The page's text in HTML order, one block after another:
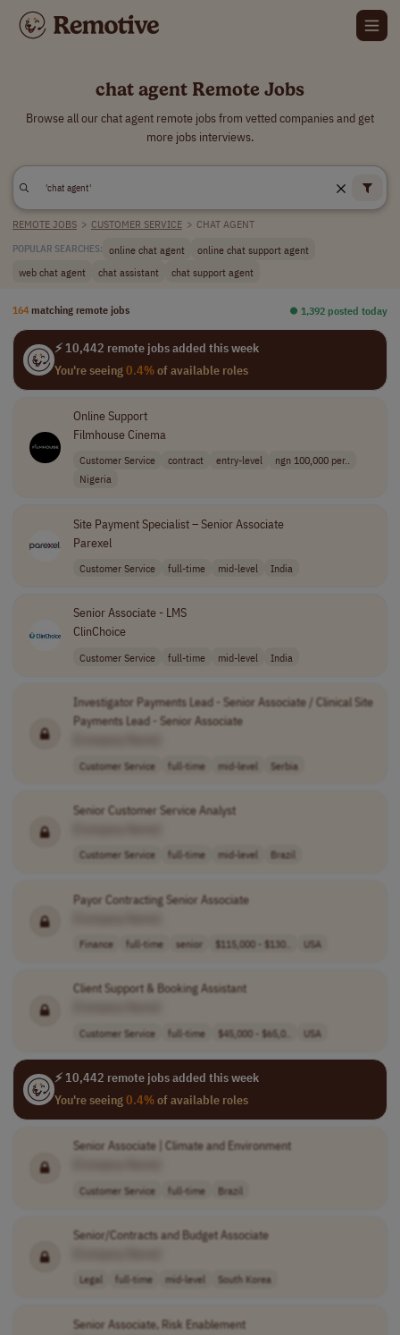
chat agent Remote Jobs
Browse all our chat agent remote jobs from vetted companies and get
more jobs interviews.
REMOTE JOBS > CUSTOMER SERVICE > CHAT AGENT
POPULAR SEARCHES: online chat agent
online chat support agent
web chat agent
chat assistant chat support agent
164 matching remote jobs ⏺︎ 1,392 posted today
⚡ 10,442 remote jobs added this week
You're seeing0.4%of available roles
Online Support
Filmhouse Cinema
Customer Service contract entry-level
ngn 100,000 per..
Nigeria
Site Payment Specialist – Senior Associate
Parexel
Customer Service full-time mid-level India
Senior Associate - LMS
ClinChoice
Customer Service full-time mid-level India
Investigator Payments Lead - Senior Associate / Clinical Site
Payments Lead - Senior Associate
Customer Service full-time mid-level Serbia
Senior Customer Service Analyst
Customer Service full-time mid-level Brazil
Payor Contracting Senior Associate
Finance full-time senior $115,000 - $130.. USA
Client Support & Booking Assistant
Customer Service full-time $45,000 - $65,0.. USA
⚡ 10,442 remote jobs added this week
You're seeing0.4%of available roles
Senior Associate | Climate and Environment
Customer Service full-time Brazil
Senior/Contracts and Budget Associate
Legal full-time mid-level South Korea
Senior Associate, Risk Enablement